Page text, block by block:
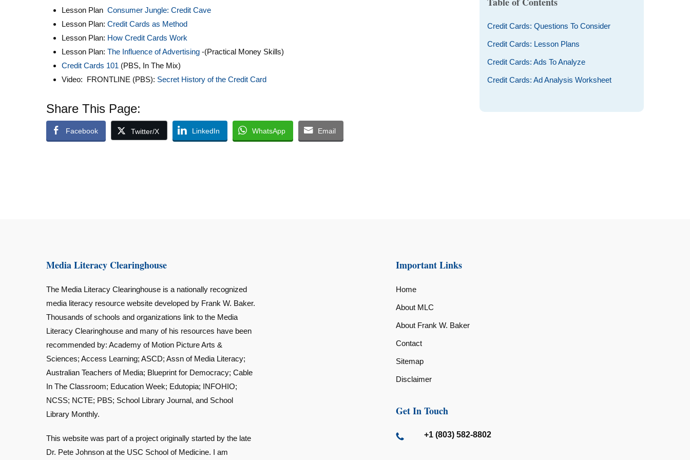
Lesson Plan Consumer Jungle: Credit Cave
Lesson Plan: Credit Cards as Method
Lesson Plan: How Credit Cards Work
Lesson Plan: The Influence of Advertising -(Practical Money Skills)
Credit Cards 101 (PBS, In The Mix)
Video: FRONTLINE (PBS): Secret History of the Credit Card
Share This Page:
Facebook Twitter/X LinkedIn WhatsApp Email
Credit Cards: Questions To Consider
Credit Cards: Lesson Plans
Credit Cards: Ads To Analyze
Credit Cards: Ad Analysis Worksheet
Media Literacy Clearinghouse
The Media Literacy Clearinghouse is a nationally recognized
media literacy resource website developed by Frank W. Baker.
Thousands of schools and organizations link to the Media
Literacy Clearinghouse and many of his resources have been
recommended by: Academy of Motion Picture Arts &
Sciences; Access Learning; ASCD; Assn of Media Literacy;
Australian Teachers of Media; Blueprint for Democracy; Cable
In The Classroom; Education Week; Edutopia; INFOHIO;
NCSS; NCTE; PBS; School Library Journal, and School
Library Monthly.
This website was part of a project originally started by the late
Dr. Pete Johnson at the USC School of Medicine. I am
Important Links
Home
About MLC
About Frank W. Baker
Contact
Sitemap
Disclaimer
Get In Touch
+1 (803) 582-8802